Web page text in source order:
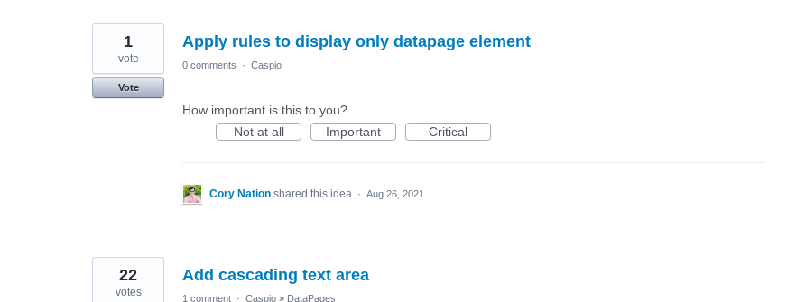
Apply rules to display only datapage element
1
vote
Vote
0 comments · Caspio
How important is this to you?
Not at all
Important Critical
Cory Nation shared this idea · Aug 26, 2021
Add cascading text area
22
votes 1 comment · Caspio » DataPages